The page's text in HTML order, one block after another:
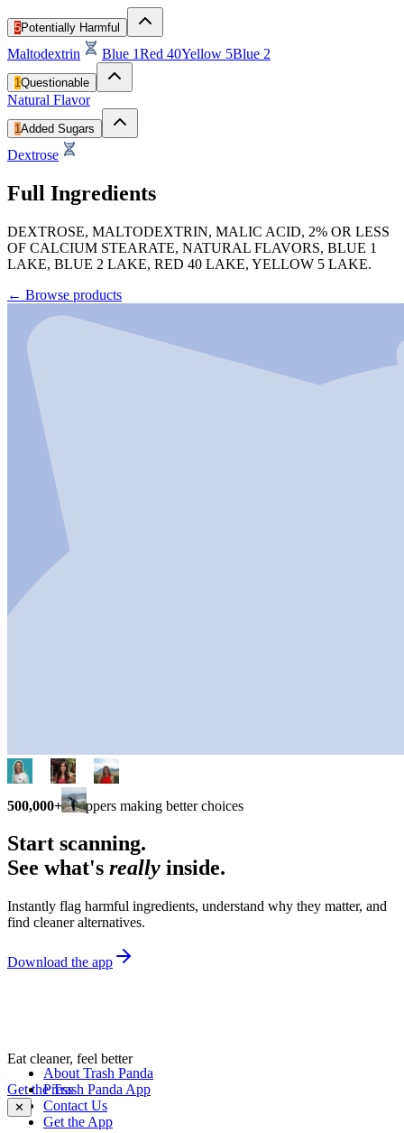
5Potentially Harmful
Maltodextrin Blue 1Red 40Yellow 5Blue 2
1Questionable
Natural Flavor
1Added Sugars
Dextrose
Full Ingredients
DEXTROSE, MALTODEXTRIN, MALIC ACID, 2% OR LESS
OF CALCIUM STEARATE, NATURAL FLAVORS, BLUE 1
LAKE, BLUE 2 LAKE, RED 40 LAKE, YELLOW 5 LAKE.
← Browse products
500,000+ shoppers making better choices
Start scanning.
See what's really inside.
Instantly flag harmful ingredients, understand why they matter, and
find cleaner alternatives.
Download the app
Eat cleaner, feel better
Get the Trash Panda App
✕
About Trash Panda
Press
Contact Us
Get the App